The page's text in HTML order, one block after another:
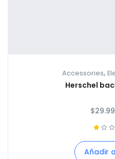
Accessories,
Herschel
$29.99
Añadir